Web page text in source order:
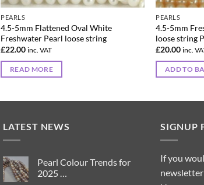
PEARLS
4.5-5mm Flattened Oval White
Freshwater Pearl loose string
£22.00 inc. VAT
READ MORE
PEARLS
4.5-5mm
loose string
£20.00 inc.
ADD TO
LATEST NEWS
Pearl Colour Trends for
2025 …
SIGNUP
If you
newsletter